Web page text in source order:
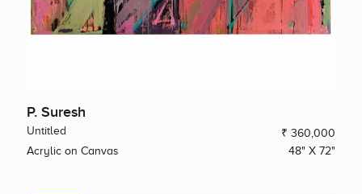
P. Suresh
Untitled
₹ 360,000
Acrylic on Canvas
48" X 72"